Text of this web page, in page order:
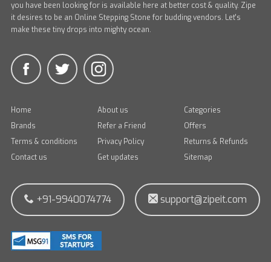
you have been looking for is available here at better cost & quality. Zipe
it desires to be an Online Stepping Stone for budding vendors. Let's
make these tiny drops into mighty ocean.
Home About us
Categories
Brands
Refer a Friend
Offers
Terms & conditions
Privacy Policy
Returns & Refunds
Contact us
Get updates Sitemap
+91-9940074774 support@zipeit.com